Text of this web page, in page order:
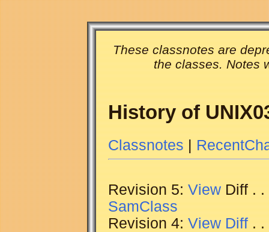
These classnotes are
the classes. Notes
History of
Classnotes|
Revision 5:ViewDiff . .
SamClass
Revision 4:View Diff. .